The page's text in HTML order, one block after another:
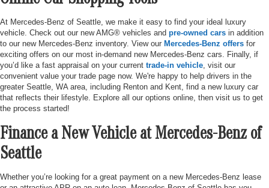
At Mercedes-Benz of Seattle, we make it easy to find your ideal luxury
vehicle. Check out our new AMG® vehicles and pre-owned cars in addition
to our new Mercedes-Benz inventory. View our Mercedes-Benz offers for
exciting offers on our most in-demand new Mercedes-Benz cars. Finally, if
you’d like a fast appraisal on your current trade-in vehicle , visit our
convenient value your trade page now. We're happy to help drivers in the
greater Seattle, WA area, including Renton and Kent, find a new luxury car
that reflects their lifestyle. Explore all our options online, then visit us to get
the process started!
Finance a New Vehicle at Mercedes-Benz of
Seattle
Whether you’re looking for a great payment on a new Mercedes-Benz lease